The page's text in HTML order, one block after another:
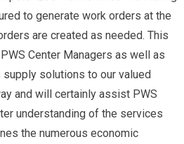
to generate work orders at the
are created as needed. This
Center Managers as well as
supply solutions to our valued
and will certainly assist PWS
understanding of the services
the numerous economic